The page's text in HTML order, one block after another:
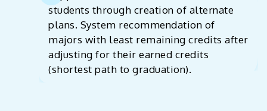
students through creation of alternate
plans. System recommendation of
majors with least remaining credits after
adjusting for their earned credits
(shortest path to graduation).